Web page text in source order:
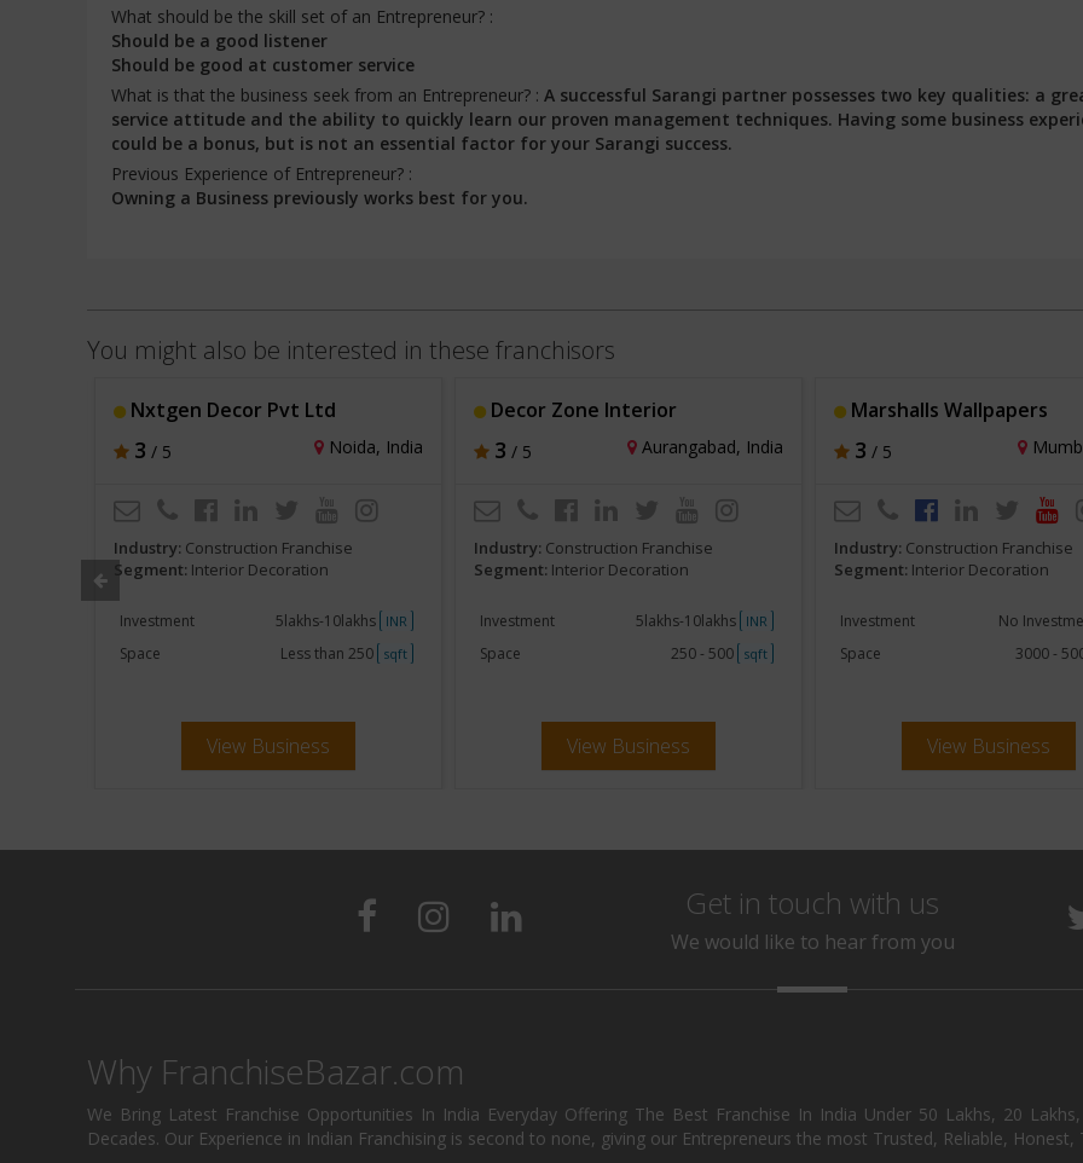
What should be the skill set of an Entrepreneur? :
Should be a good listener
Should be good at customer service
What is that the business seek from an Entrepreneur? : A successful Sarangi partner possesses two key qualities: a
service attitude and the ability to quickly learn our proven management techniques. Having some business
could be a bonus, but is not an essential factor for your Sarangi success.
Previous Experience of Entrepreneur? :
Owning a Business previously works best for you.
You might also be interested in these franchisors
Nxtgen Decor Pvt Ltd
3 / 5 Noida, India
Industry: Construction Franchise
Segment: Interior Decoration
Investment 5lakhs-10lakhs INR
Space Less than 250 sqft
View Business
Decor Zone Interior
3 / 5 Aurangabad, India
Industry: Construction Franchise
Segment: Interior Decoration
Investment 5lakhs-10lakhs INR
Space 250 - 500 sqft
View Business
Marshalls Wallpapers
3 / 5
Industry: Construction Franchise
Segment: Interior Decoration
Investment No
Space 3000 -
View Business
Get in touch with us
We would like to hear from you
Why FranchiseBazar.com
We Bring Latest Franchise Opportunities In India Everyday Offering The Best Franchise In India Under 50 Lakhs, 20
Decades. Our Experience in Indian Franchising is second to none, giving our Entrepreneurs the most Trusted, Reliable, Honest,